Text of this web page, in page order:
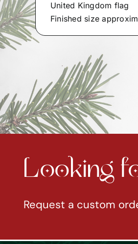
United Kingdom flag
Finished size
Looking
Request a custom